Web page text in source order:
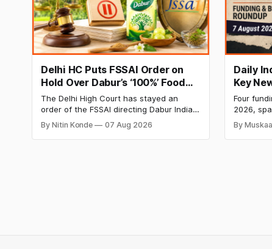
Delhi HC Puts FSSAI Order on
Hold Over Dabur’s ‘100%’ Food
Product Claims
The Delhi High Court has stayed an
order of the FSSAI directing Dabur India
to stop selling food products with “100%”
claims, including “100% Pure” and “100%
Natural.” The court observed that a ban
By Nitin Konde 07 Aug 2026
Daily
Key
Labs
Q1 Loss
Four
2026,
apparel,
headline
Series B
By